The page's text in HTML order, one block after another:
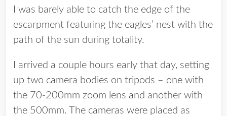
I was barely able to catch the edge of the
escarpment featuring the eagles’ nest with the
path of the sun during totality.
I arrived a couple hours early that day, setting
up two camera bodies on tripods – one with
the 70-200mm zoom lens and another with
the 500mm. The cameras were placed as